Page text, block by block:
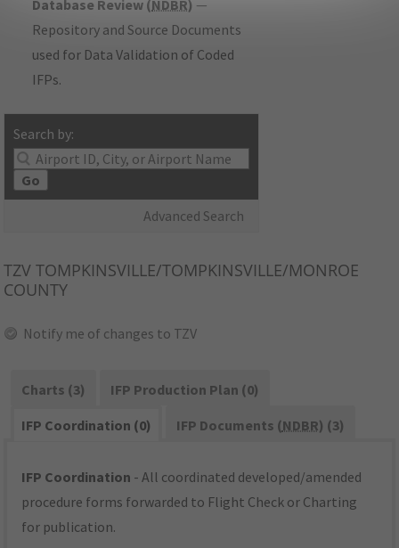
Database Review (NDBR) —
Repository and Source Documents
used for Data Validation of Coded
IFPs.
Search by:
Go
Advanced Search
TZV TOMPKINSVILLE/TOMPKINSVILLE/MONROE
COUNTY
Notify me of changes to TZV
Charts (3)
IFP Production Plan (0)
IFP Coordination (0)
IFP Documents (NDBR) (3)
IFP Coordination - All coordinated developed/amended
procedure forms forwarded to Flight Check or Charting
for publication.